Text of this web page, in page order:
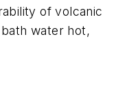
of volcanic
water hot,